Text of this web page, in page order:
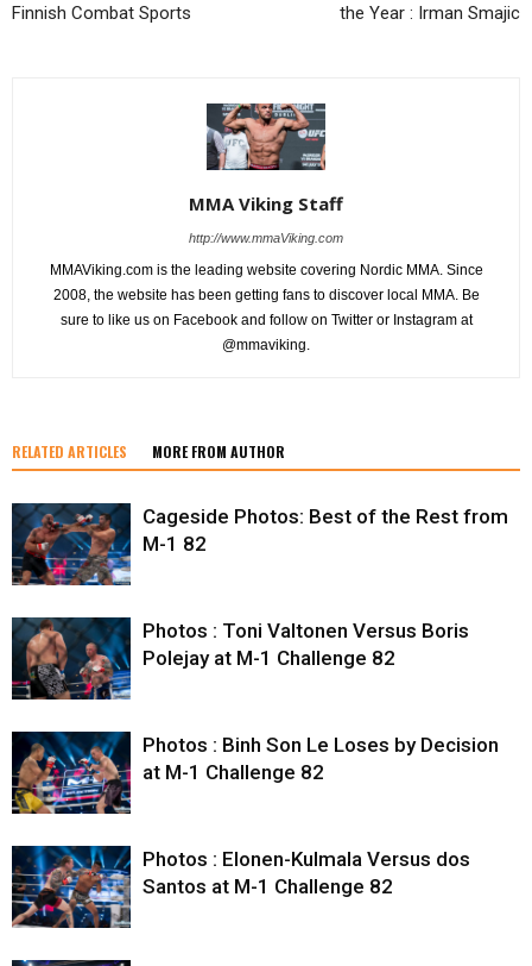
Finnish Combat Sports
the Year : Irman Smajic
MMA Viking Staff
http://www.mmaViking.com
MMAViking.com is the leading website covering Nordic MMA. Since
2008, the website has been getting fans to discover local MMA. Be
sure to like us on Facebook and follow on Twitter or Instagram at
@mmaviking.
RELATED ARTICLES MORE FROM AUTHOR
Cageside Photos: Best of the Rest from
M-1 82
Photos : Toni Valtonen Versus Boris
Polejay at M-1 Challenge 82
Photos : Binh Son Le Loses by Decision
at M-1 Challenge 82
Photos : Elonen-Kulmala Versus dos
Santos at M-1 Challenge 82